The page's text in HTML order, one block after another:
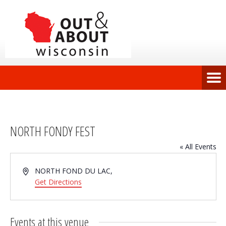
NORTH FONDY FEST
« All Events
AddressNORTH FOND DU LAC,
Get Directions
Events at this venue